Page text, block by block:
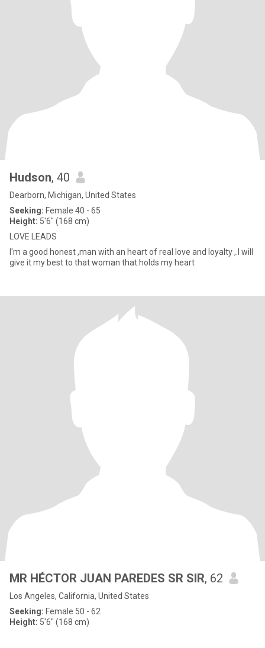
Hudson, 40
Dearborn, Michigan, United States
Seeking: Female 40 - 65
Height: 5'6" (168 cm)
LOVE LEADS
I'm a good honest ,man with an heart of real love and loyalty ,.I will
give it my best to that woman that holds my heart
MR HÉCTOR JUAN PAREDES SR SIR, 62
Los Angeles, California, United States
Seeking: Female 50 - 62
Height: 5'6" (168 cm)